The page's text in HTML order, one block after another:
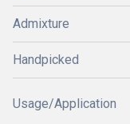
Admixture
Handpicked
Usage/Application